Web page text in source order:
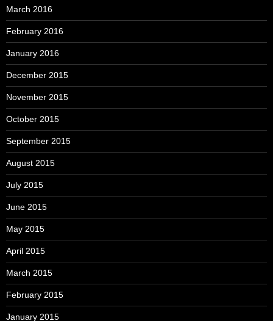
March 2016
February 2016
January 2016
December 2015
November 2015
October 2015
September 2015
August 2015
July 2015
June 2015
May 2015
April 2015
March 2015
February 2015
January 2015